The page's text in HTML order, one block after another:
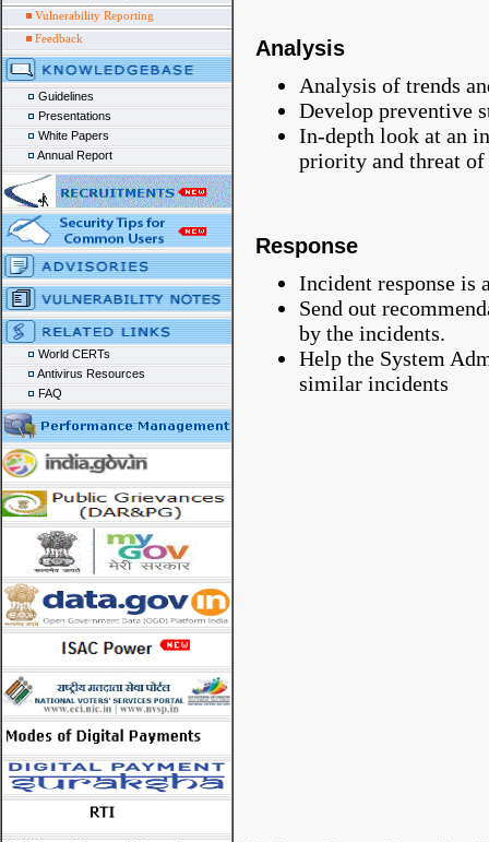
Vulnerability Reporting
Feedback
Guidelines
Presentations
White Papers
Annual Report
World CERTs
Antivirus Resources
FAQ
Analysis
Analysis of trends
Develop preventive
In-depth look at an
priority and threat
Response
Incident response is
Send out
by the incidents.
Help the System
similar incidents